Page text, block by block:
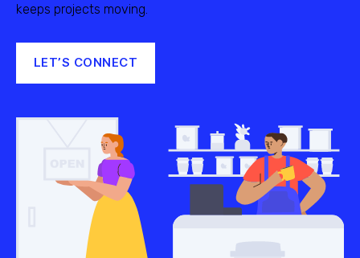
keeps projects moving.
LET’S CONNECT